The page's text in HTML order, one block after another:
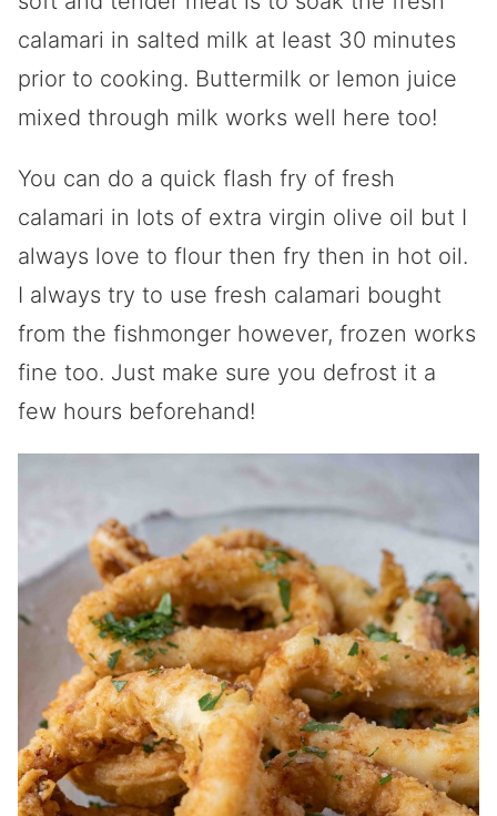
calamari in salted milk at least 30 minutes
prior to cooking. Buttermilk or lemon juice
mixed through milk works well here too!
You can do a quick flash fry of fresh
calamari in lots of extra virgin olive oil but I
always love to flour then fry then in hot oil.
I always try to use fresh calamari bought
from the fishmonger however, frozen works
fine too. Just make sure you defrost it a
few hours beforehand!